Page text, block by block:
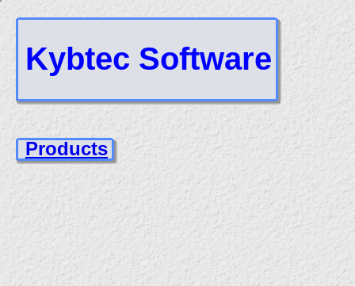
Kybtec Software
Products